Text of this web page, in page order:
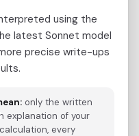
using the
latest Sonnet model
precise write-ups
only the written
explanation of your
every